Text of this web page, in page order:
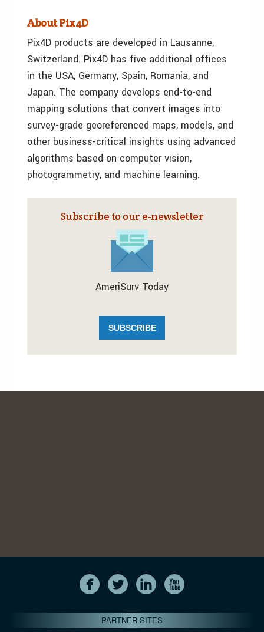
About Pix4D
Pix4D products are developed in Lausanne,
Switzerland. Pix4D has five additional offices
in the USA, Germany, Spain, Romania, and
Japan. The company develops end-to-end
mapping solutions that convert images into
survey-grade georeferenced maps, models, and
other business-critical insights using advanced
algorithms based on computer vision,
photogrammetry, and machine learning.
Subscribe to our e‑newsletter
AmeriSurv Today
SUBSCRIBE
PARTNER SITES